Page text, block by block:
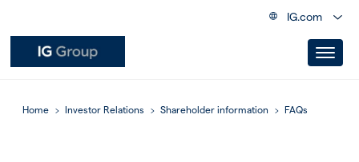
IG.com
Home Investor Relations Shareholder information FAQs